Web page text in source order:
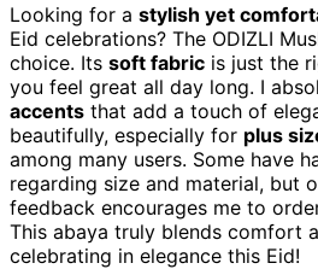
Looking for a stylish yet
Eid celebrations? The ODIZLI
choice. Its soft fabric is just the
you feel great all day long. I
accents that add a touch of
beautifully, especially for plus
among many users. Some have
regarding size and material, but
feedback encourages me to
This abaya truly blends comfort
celebrating in elegance this Eid!